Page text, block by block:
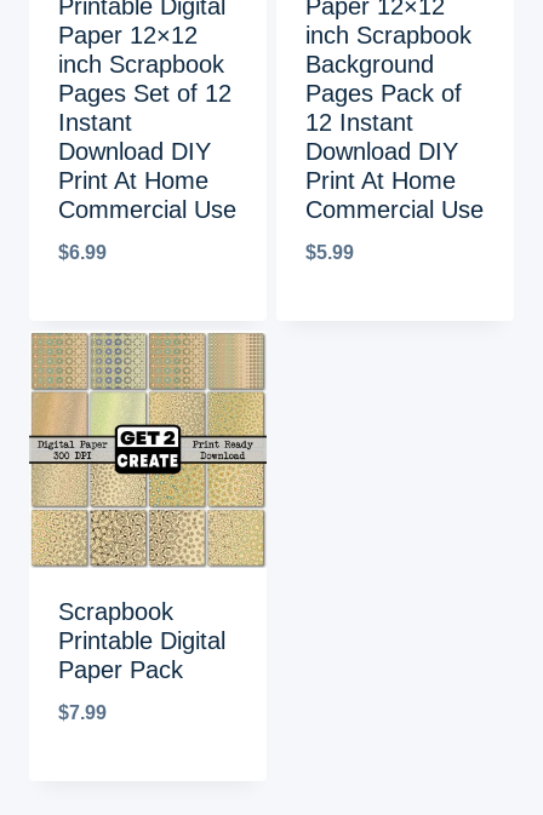
Printable Digital
Paper 12×12
inch Scrapbook
Pages Set of 12
Instant
Download DIY
Print At Home
Commercial Use
$6.99
Paper 12×12
inch Scrapbook
Background
Pages Pack of
12 Instant
Download DIY
Print At Home
Commercial Use
$5.99
Scrapbook
Printable Digital
Paper Pack
$7.99